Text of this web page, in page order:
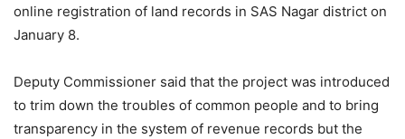
online registration of land records in SAS Nagar district on
January 8.
Deputy Commissioner said that the project was introduced
to trim down the troubles of common people and to bring
transparency in the system of revenue records but the